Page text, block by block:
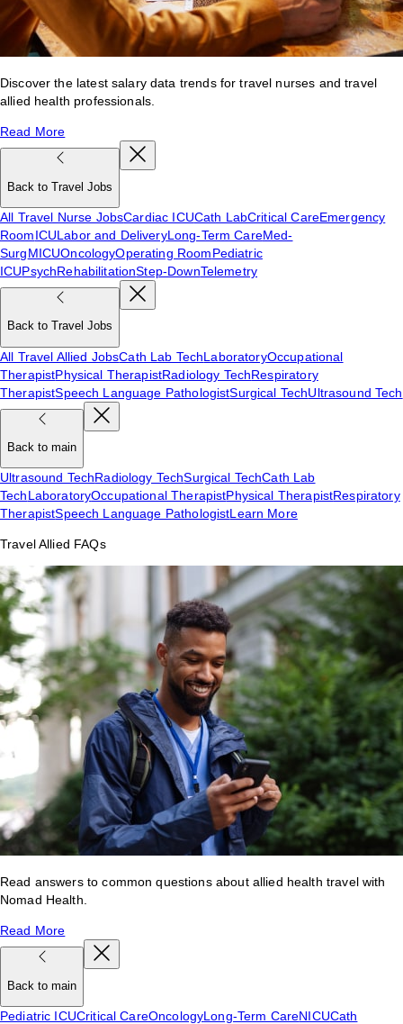
Discover the latest salary data trends for travel nurses and travel
allied health professionals.
Read More
Back to Travel Jobs
All Travel Nurse JobsCardiac ICUCath LabCritical CareEmergency
RoomICULabor and DeliveryLong-Term CareMed-
SurgMICUOncologyOperating RoomPediatric
ICUPsychRehabilitationStep-DownTelemetry
Back to Travel Jobs
All Travel Allied JobsCath Lab TechLaboratoryOccupational
TherapistPhysical TherapistRadiology TechRespiratory
TherapistSpeech Language PathologistSurgical TechUltrasound Tech
Back to main
Ultrasound TechRadiology TechSurgical TechCath Lab
TechLaboratoryOccupational TherapistPhysical TherapistRespiratory
TherapistSpeech Language PathologistLearn More
Travel Allied FAQs
Read answers to common questions about allied health travel with
Nomad Health.
Read More
Back to main
Pediatric ICUCritical CareOncologyLong-Term CareNICUCath